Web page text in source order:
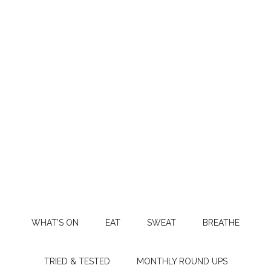
WHAT’S ON EAT SWEAT BREATHE
TRIED & TESTED MONTHLY ROUND UPS